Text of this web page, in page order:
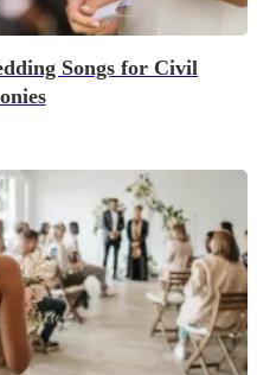
Songs for Civil